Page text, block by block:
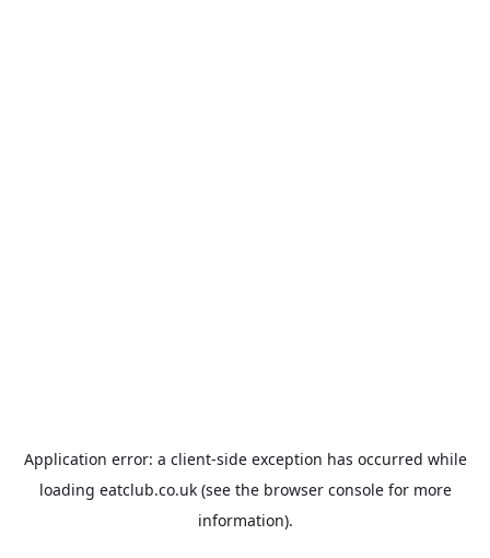
Application error: a client-side exception has occurred while
loading eatclub.co.uk(see the browser consolefor more
information).